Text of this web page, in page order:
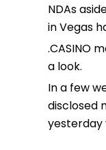
NDAs
in Vegas
.CASINO
a look.
In a few
disclosed
yesterday